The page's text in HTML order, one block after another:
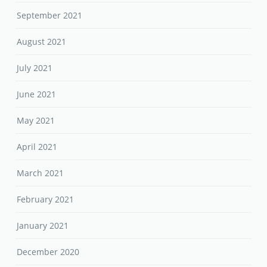
September 2021
August 2021
July 2021
June 2021
May 2021
April 2021
March 2021
February 2021
January 2021
December 2020